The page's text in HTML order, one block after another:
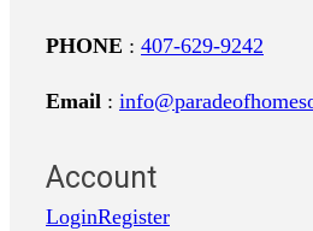
PHONE : 407-629-9242
Email :
Account
LoginRegister